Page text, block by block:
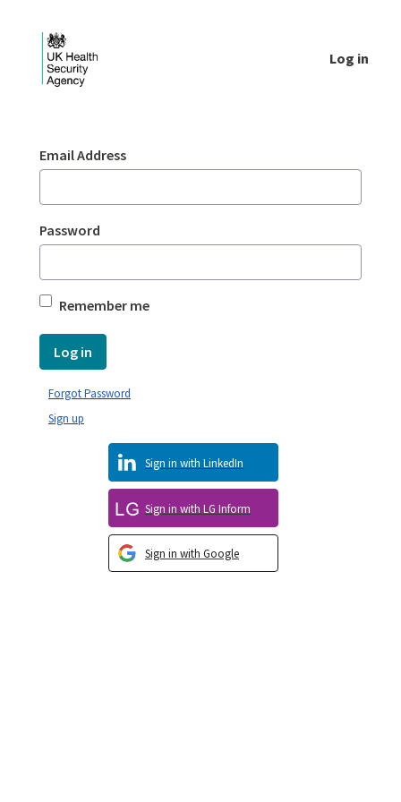
Log in
Sign In
Email Address
Password
Remember me
Log in
Sign in with Google
Sign in with LG Inform
Sign in with LinkedIn
Sign up
Forgot Password